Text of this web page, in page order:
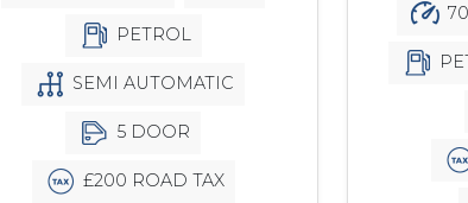
PETROL
SEMI AUTOMATIC
5 DOOR
£200 ROAD TAX